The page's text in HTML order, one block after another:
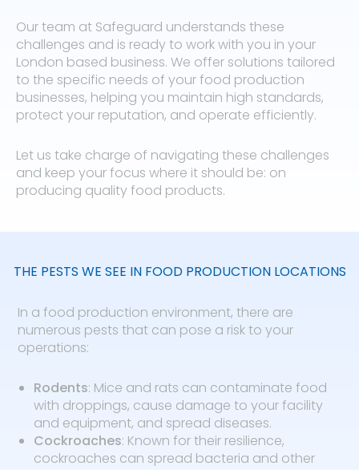
Our team at Safeguard understands these
challenges and is ready to work with you in your
London based business. We offer solutions tailored
to the specific needs of your food production
businesses, helping you maintain high standards,
protect your reputation, and operate efficiently.
Let us take charge of navigating these challenges
and keep your focus where it should be: on
producing quality food products.
THE PESTS WE SEE IN FOOD PRODUCTION LOCATIONS
In a food production environment, there are
numerous pests that can pose a risk to your
operations:
Rodents: Mice and rats can contaminate food
with droppings, cause damage to your facility
and equipment, and spread diseases.
Cockroaches: Known for their resilience,
cockroaches can spread bacteria and other